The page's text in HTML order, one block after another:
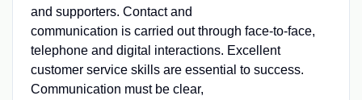
and supporters. Contact and
communication is carried out through face-to-face,
telephone and digital interactions. Excellent
customer service skills are essential to success.
Communication must be clear,